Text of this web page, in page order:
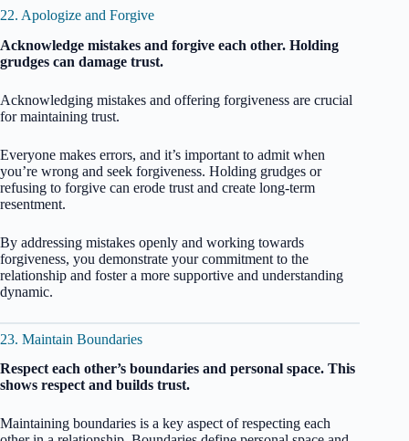
22. Apologize and Forgive
Acknowledge mistakes and forgive each other. Holding
grudges can damage trust.
Acknowledging mistakes and offering forgiveness are crucial
for maintaining trust.
Everyone makes errors, and it’s important to admit when
you’re wrong and seek forgiveness. Holding grudges or
refusing to forgive can erode trust and create long-term
resentment.
By addressing mistakes openly and working towards
forgiveness, you demonstrate your commitment to the
relationship and foster a more supportive and understanding
dynamic.
23. Maintain Boundaries
Respect each other’s boundaries and personal space. This
shows respect and builds trust.
Maintaining boundaries is a key aspect of respecting each